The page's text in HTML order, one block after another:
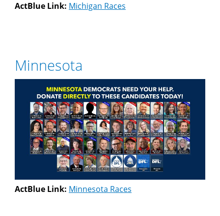
ActBlue Link: Michigan Races
Minnesota
ActBlue Link: Minnesota Races